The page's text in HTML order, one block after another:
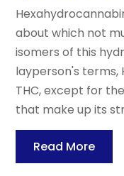
about which not
isomers of this
layperson's terms,
THC, except for
that make up its
Read More